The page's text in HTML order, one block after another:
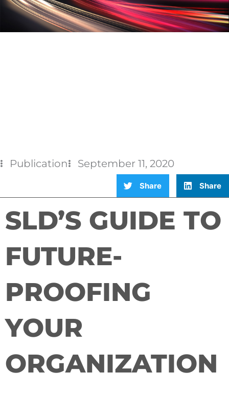
Publication September 11, 2020
Share Share
SLD’S GUIDE TO
FUTURE-
PROOFING
YOUR
ORGANIZATION